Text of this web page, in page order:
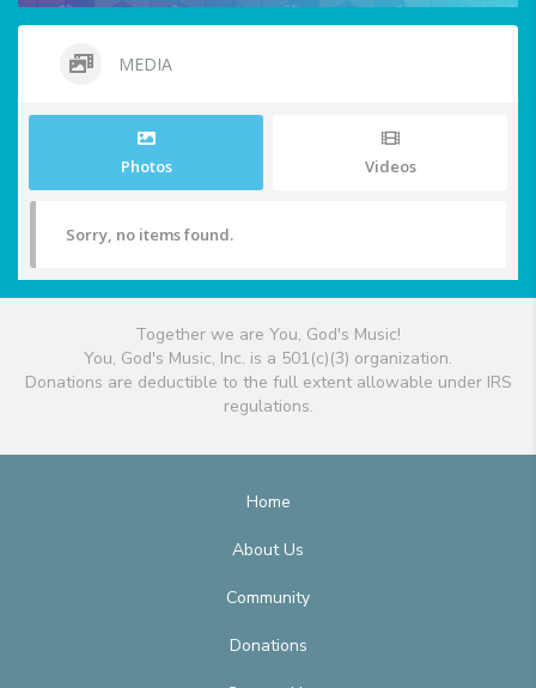
MEDIA
Photos Videos
Sorry, no items found.
Together we are You, God's Music!
You, God's Music, Inc. is a 501(c)(3) organization.
Donations are deductible to the full extent allowable under IRS
regulations.
Home
About Us
Community
Donations